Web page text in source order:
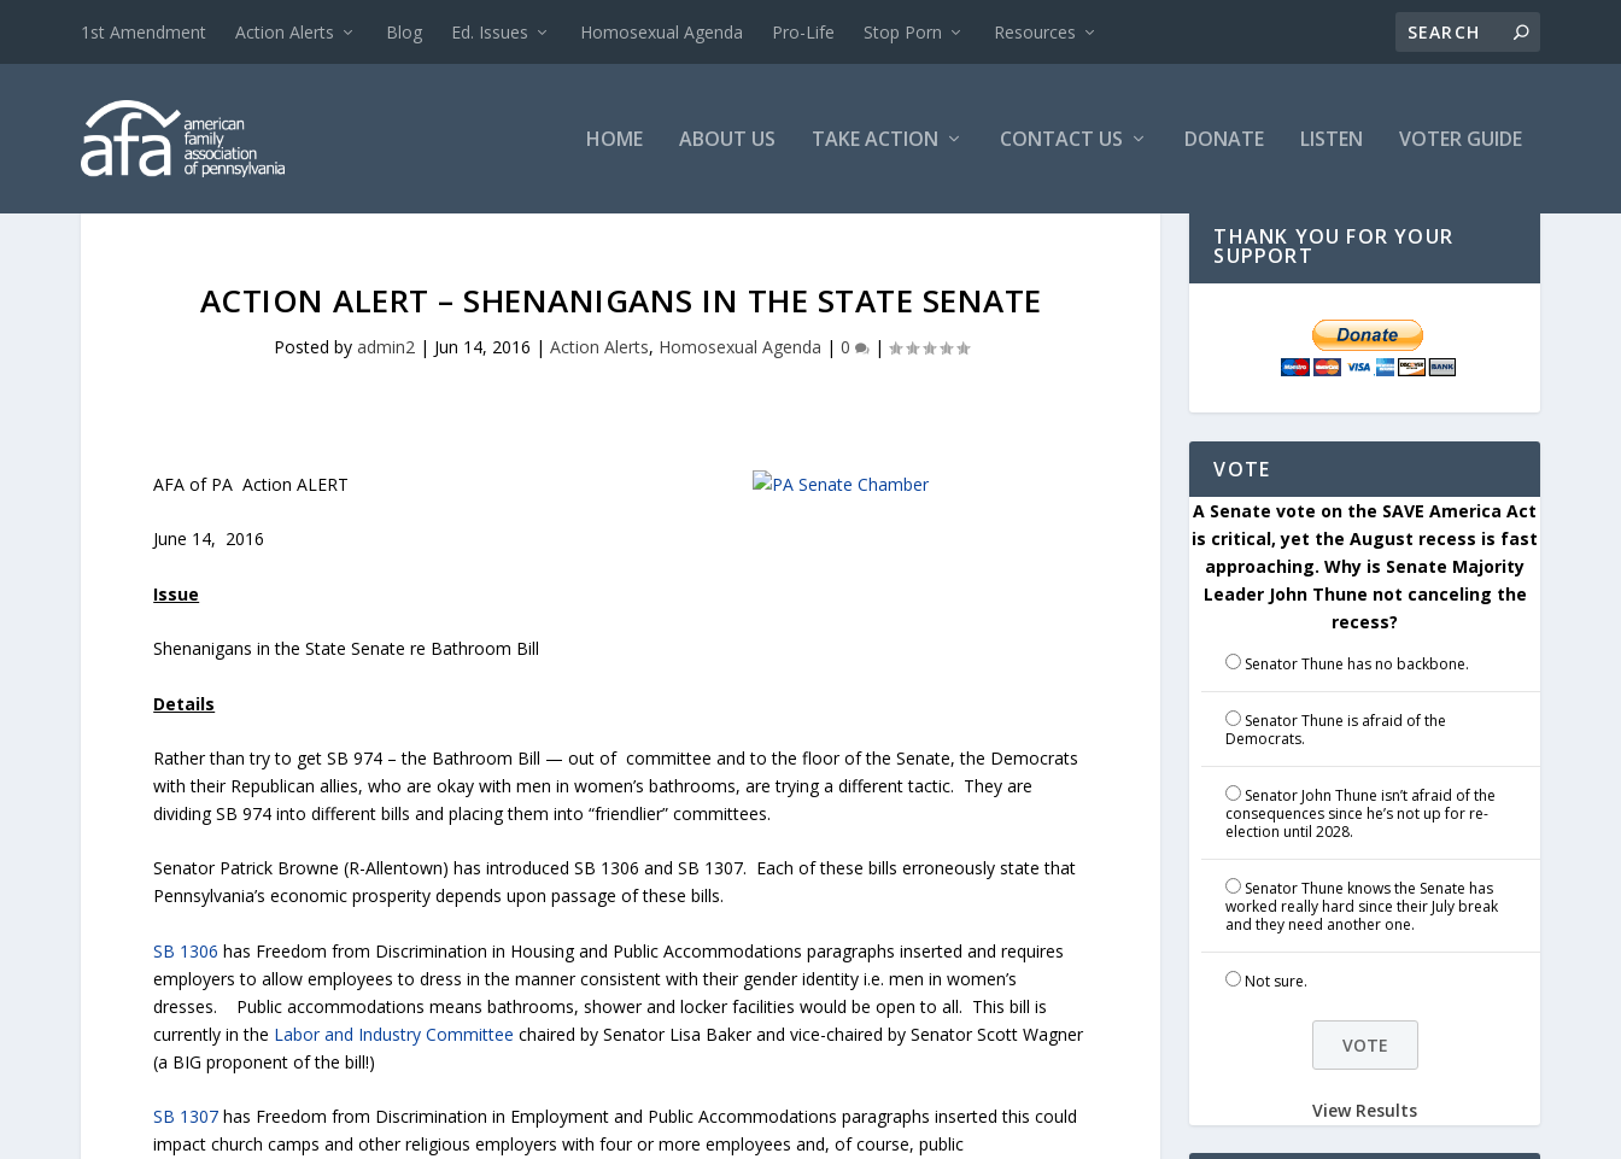
1st Amendment Action Alerts Blog Ed. Issues Homosexual Agenda Pro-Life Stop Porn Resources
HOME ABOUT US TAKE ACTION CONTACT US DONATE LISTEN VOTER GUIDE
ACTION ALERT – SHENANIGANS IN THE STATE SENATE
Posted by admin2| Jun 14, 2016 | Action Alerts, Homosexual Agenda | 0 |
AFA of PA Action ALERT
June 14, 2016
Issue
Shenanigans in the State Senate re Bathroom Bill
Details
Rather than try to get SB 974 – the Bathroom Bill — out of committee and to the floor of the Senate, the Democrats
with their Republican allies, who are okay with men in women’s bathrooms, are trying a different tactic. They are
dividing SB 974 into different bills and placing them into “friendlier” committees.
Senator Patrick Browne (R-Allentown) has introduced SB 1306 and SB 1307. Each of these bills erroneously state that
Pennsylvania’s economic prosperity depends upon passage of these bills.
SB 1306 has Freedom from Discrimination in Housing and Public Accommodations paragraphs inserted and requires
employers to allow employees to dress in the manner consistent with their gender identity i.e. men in women’s
dresses. Public accommodations means bathrooms, shower and locker facilities would be open to all. This bill is
currently in the Labor and Industry Committee chaired by Senator Lisa Baker and vice-chaired by Senator Scott Wagner
(a BIG proponent of the bill!)
SB 1307 has Freedom from Discrimination in Employment and Public Accommodations paragraphs inserted this could
impact church camps and other religious employers with four or more employees and, of course, public
THANK YOU FOR YOUR
SUPPORT
VOTE
A Senate vote on the SAVE America Act
is critical, yet the August recess is fast
approaching. Why is Senate Majority
Leader John Thune not canceling the
recess?
Senator Thune has no backbone.
Senator Thune is afraid of the
Democrats.
Senator John Thune isn’t afraid of the
consequences since he’s not up for re-
election until 2028.
Senator Thune knows the Senate has
worked really hard since their July break
and they need another one.
Not sure.
View Results